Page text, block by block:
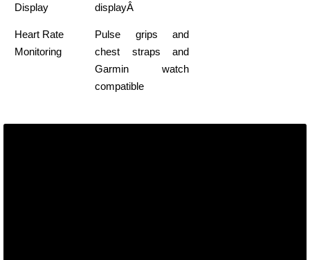
Display
displayÂ
Heart Rate
Monitoring
Pulse grips and
chest straps and
Garmin watch
compatible